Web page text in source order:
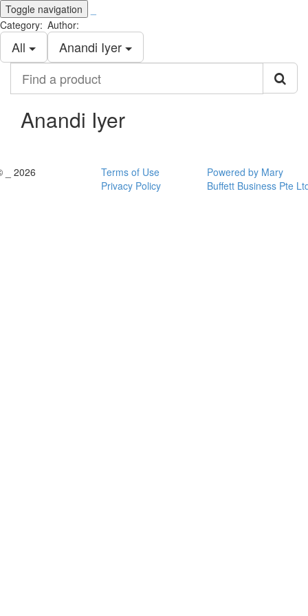
Toggle navigation
Category:
All
Author:
Anandi Iyer
product
Anandi Iyer
_ 2026
Terms of Use
Privacy Policy
Powered by Mary
Buffett Business Pte